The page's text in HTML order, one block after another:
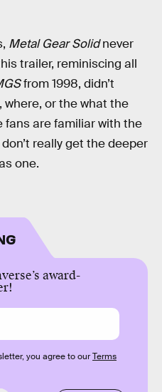
Metal Gear Solidnever
trailer, reminiscing all
from 1998, didn’t
or the what the
fans are familiar with the
really get the deeper
one.
award-
you agree to ourTerms